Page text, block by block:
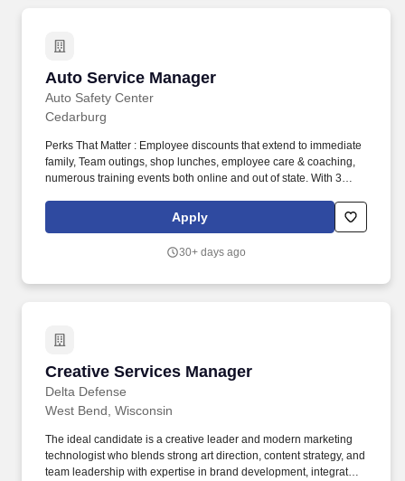
Auto Service Manager
Auto Safety Center
Auto Service Manager
Cedarburg
Perks That Matter : Employee discounts that extend to immediate
family, Team outings, shop lunches, employee care & coaching,
numerous training events both online and out of state. With 3
experienced Service Manager willing to be trained to run one of
our busy shops in SE Wisconsin.
Apply
30+ days ago
Creative Services Manager
Delta Defense
Creative Services Manager
West Bend, Wisconsin
The ideal candidate is a creative leader and modern marketing
technologist who blends strong art direction, content strategy, and
team leadership with expertise in brand development, integrated